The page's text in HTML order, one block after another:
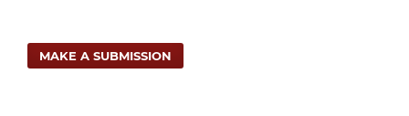
MAKE A SUBMISSION